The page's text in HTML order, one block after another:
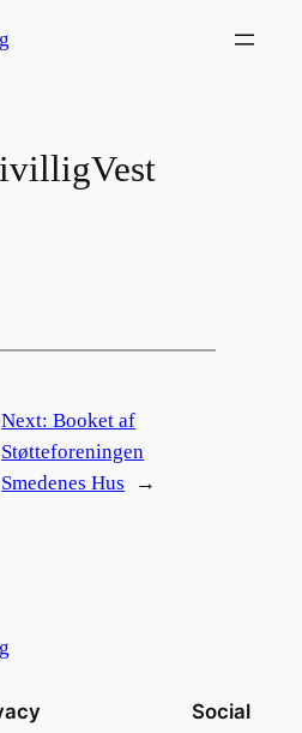
Next:Booket af
Støtteforeningen
Smedenes Hus
→
Social